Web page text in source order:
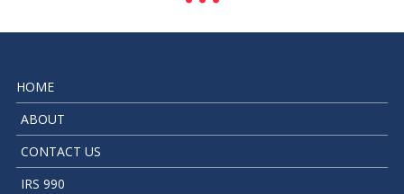
HOME
ABOUT
CONTACT US
IRS 990